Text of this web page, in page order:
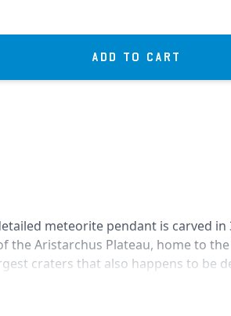
Add to Cart
meteorite pendant is carved in
the Aristarchus Plateau, home to
craters that also happens to be